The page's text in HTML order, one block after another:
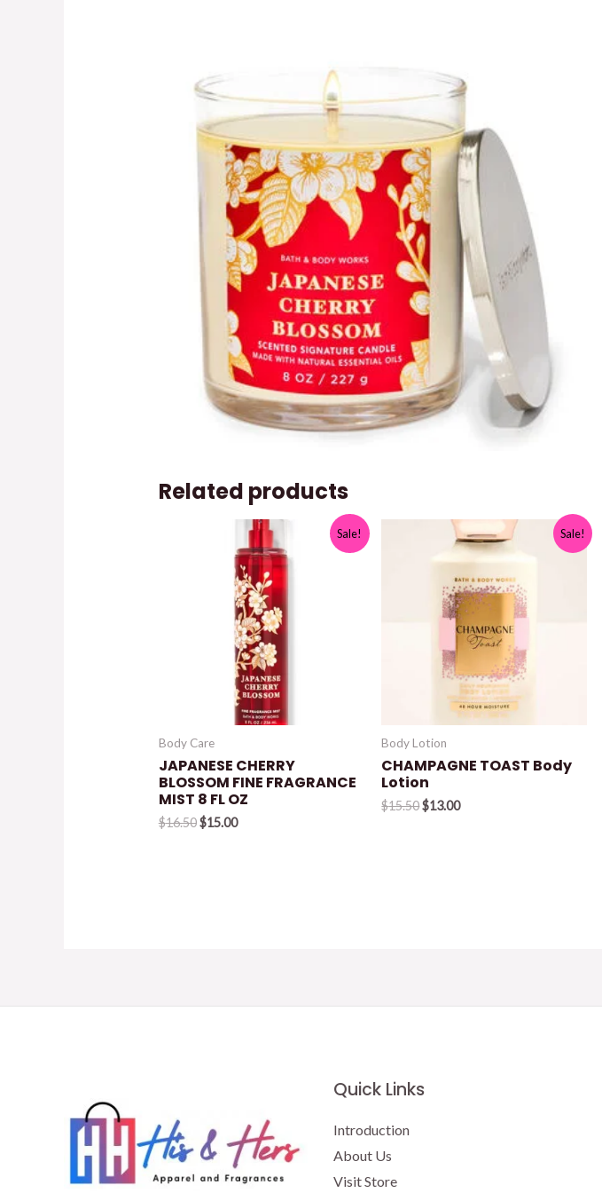
Related products
Sale!
Body Care
JAPANESE CHERRY
BLOSSOM FINE FRAGRANCE
MIST 8 FL OZ
$16.50Original
$15.00Current
Sale!
Body Lotion
CHAMPAGNE TOAST Body
Lotion
$15.50Original
$13.00Current
Quick Links
Introduction
About Us
Visit Store